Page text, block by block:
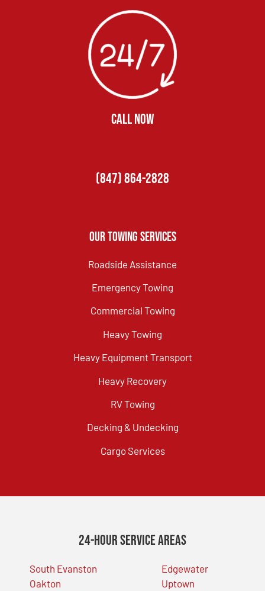
CALL NOW
(847) 864-2828
Our Towing Services
Roadside Assistance
Emergency Towing
Commercial Towing
Heavy Towing
Heavy Equipment Transport
Heavy Recovery
RV Towing
Decking & Undecking
Cargo Services
24-Hour Service Areas
South Evanston
Oakton
Edgewater
Uptown